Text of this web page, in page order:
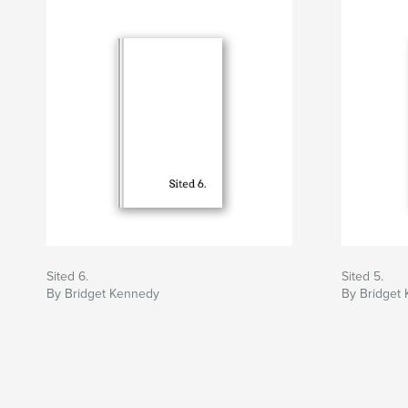
Sited 6.
By Bridget Kennedy
Sited 5.
By Bridget